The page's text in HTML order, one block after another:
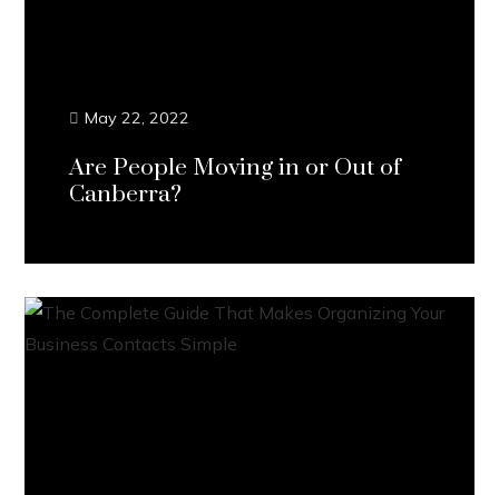
May 22, 2022
Are People Moving in or Out of
Canberra?